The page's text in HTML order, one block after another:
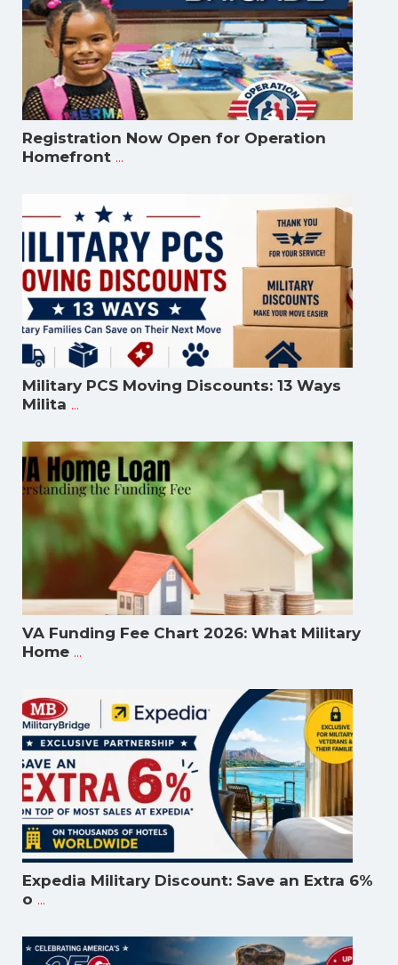
Registration Now Open for Operation
Homefront ...
Military PCS Moving Discounts: 13 Ways
Milita ...
VA Funding Fee Chart 2026: What Military
Home ...
Expedia Military Discount: Save an Extra 6%
o ...